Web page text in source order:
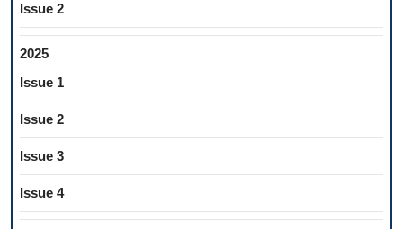
Issue 2
2025
Issue 1
Issue 2
Issue 3
Issue 4